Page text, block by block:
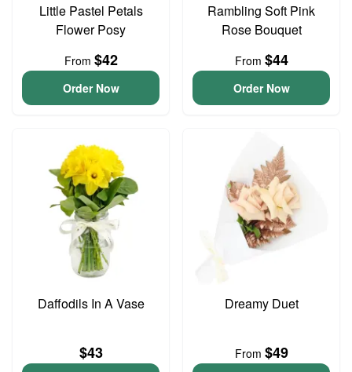
Little Pastel Petals
Flower Posy
From $42
Order Now
Rambling Soft Pink
Rose Bouquet
From $44
Order Now
Daffodils In A Vase
$43
Dreamy Duet
From $49